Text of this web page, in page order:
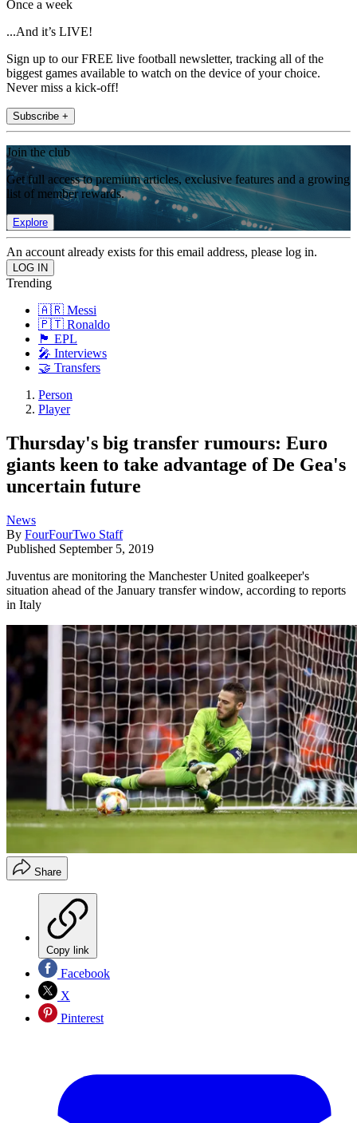
Once a week
...And it’s LIVE!
Sign up to our FREE live football newsletter, tracking all of the
biggest games available to watch on the device of your choice.
Never miss a kick-off!
Subscribe +
Join the club
Get full access to premium articles, exclusive features and a growing
list of member rewards.
Explore
An account already exists for this email address, please log in.
Trending
🇦🇷 Messi
🇵🇹 Ronaldo
🏴󠁧󠁢󠁥󠁮󠁧󠁿 EPL
🎤 Interviews
🤝 Transfers
Person
Player
Thursday's big transfer rumours: Euro
giants keen to take advantage of De Gea's
uncertain future
News
By FourFourTwo Staff
Published September 5, 2019
Juventus are monitoring the Manchester United goalkeeper's
situation ahead of the January transfer window, according to reports
in Italy
Share
Copy link
Facebook
X
Pinterest